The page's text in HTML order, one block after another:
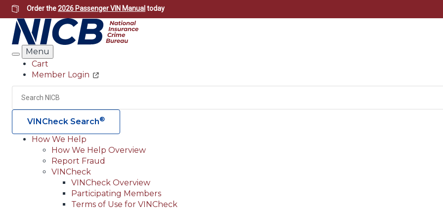
Skip
to
main
content
Order the2026 Passenger VIN Manual today
Search
Menu
Header
Utility
Cart
Member Login
Search
VINCheck Search®
Main
navigation
(Header)
How We Help
How We Help Overview
Report Fraud
VINCheck
VINCheck Overview
Participating Members
Terms of Use for VINCheck